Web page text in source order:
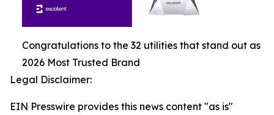
Congratulations to the 32 utilities that stand out as
2026 Most Trusted Brand
Legal Disclaimer:
EIN Presswire provides this news content "as is"